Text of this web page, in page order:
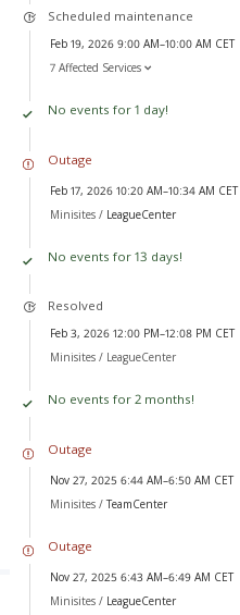
Scheduled maintenance
Feb 19, 2026 9:00 AM–10:00 AM CET
7 Affected Services
No events for 1 day!
Outage
Feb 17, 2026 10:20 AM–10:34 AM CET
Minisites / LeagueCenter
No events for 13 days!
Resolved
Feb 3, 2026 12:00 PM–12:08 PM CET
Minisites / LeagueCenter
No events for 2 months!
Outage
Nov 27, 2025 6:44 AM–6:50 AM CET
Minisites /TeamCenter
Outage
Nov 27, 2025 6:43 AM–6:49 AM CET
Minisites / LeagueCenter